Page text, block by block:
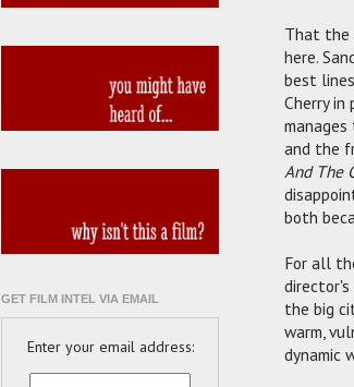
That the
here.
best
Cherry
and the
And The
both
For all
the big
warm,
dynamic
GET FILM INTEL VIA EMAIL
Enter your email address: